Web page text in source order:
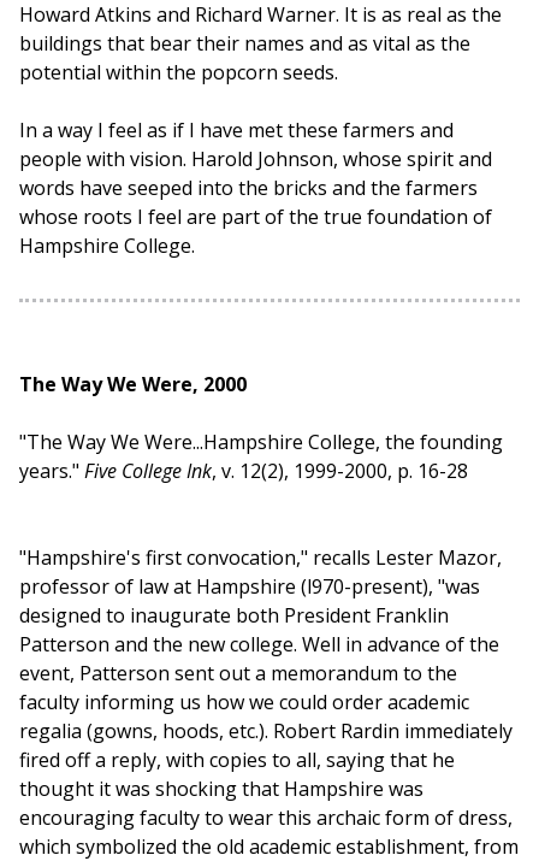
Howard Atkins and Richard Warner. It is as real as the
buildings that bear their names and as vital as the
potential within the popcorn seeds.
In a way I feel as if I have met these farmers and
people with vision. Harold Johnson, whose spirit and
words have seeped into the bricks and the farmers
whose roots I feel are part of the true foundation of
Hampshire College.
The Way We Were, 2000
"The Way We Were...Hampshire College, the founding
years." Five College Ink, v. 12(2), 1999-2000, p. 16-28
"Hampshire's first convocation," recalls Lester Mazor,
professor of law at Hampshire (l970-present), "was
designed to inaugurate both President Franklin
Patterson and the new college. Well in advance of the
event, Patterson sent out a memorandum to the
faculty informing us how we could order academic
regalia (gowns, hoods, etc.). Robert Rardin immediately
fired off a reply, with copies to all, saying that he
thought it was shocking that Hampshire was
encouraging faculty to wear this archaic form of dress,
which symbolized the old academic establishment, from